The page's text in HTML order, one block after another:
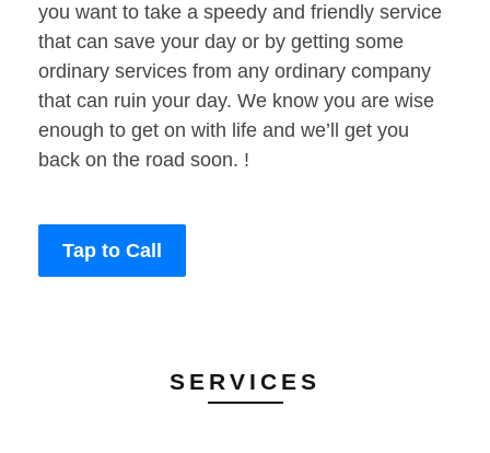
you want to take a speedy and friendly service
that can save your day or by getting some
ordinary services from any ordinary company
that can ruin your day. We know you are wise
enough to get on with life and we’ll get you
back on the road soon. !
Tap to Call
SERVICES